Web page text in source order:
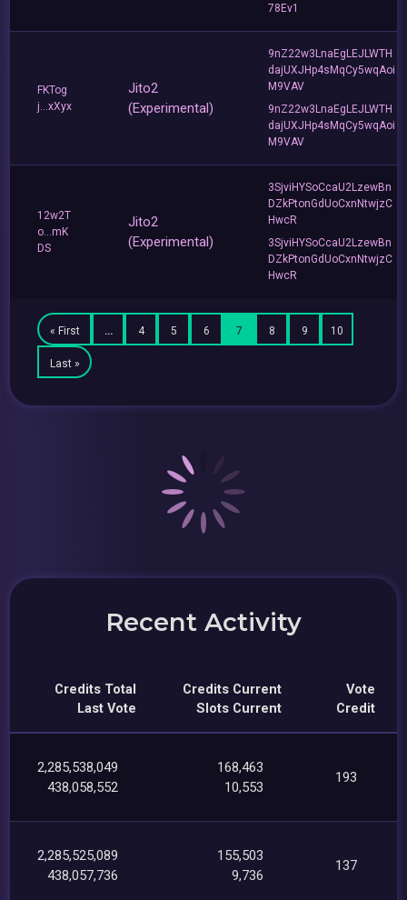
78Ev1
FKTog
j...xXyx
Jito2
(Experimental)
9nZ22w3LnaEgLEJLWTH
dajUXJHp4sMqCy5wqAoi
M9VAV
9nZ22w3LnaEgLEJLWTH
dajUXJHp4sMqCy5wqAoi
M9VAV
12w2T
o...mK
DS
Jito2
(Experimental)
3SjviHYSoCcaU2LzewBn
DZkPtonGdUoCxnNtwjzC
HwcR
3SjviHYSoCcaU2LzewBn
DZkPtonGdUoCxnNtwjzC
HwcR
« First … 4 5 6 7 8 9 10
Last »
Recent Activity
Credits Total
Last Vote
Credits Current
Slots Current
Vote
Credit
2,285,538,049
438,058,552
168,463
10,553
193
2,285,525,089
438,057,736
155,503
9,736
137